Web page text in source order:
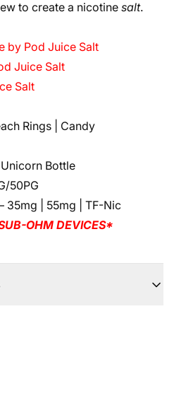
to create a nicotine salt.
by Pod Juice Salt
Juice Salt
Salt
Rings | Candy
Bottle
50PG
35mg | 55mg | TF-Nic
OHM DEVICES*